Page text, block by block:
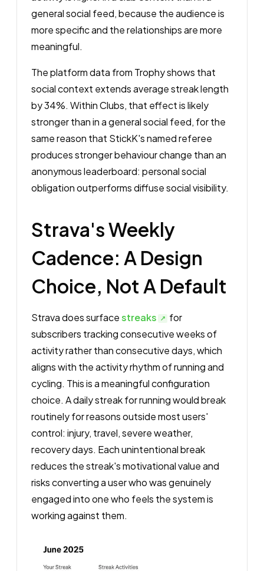
general social feed, because the audience is
more specific and the relationships are more
meaningful.
The platform data from Trophy shows that
social context extends average streak length
by 34%. Within Clubs, that effect is likely
stronger than in a general social feed, for the
same reason that StickK's named referee
produces stronger behaviour change than an
anonymous leaderboard: personal social
obligation outperforms diffuse social visibility.
Strava's Weekly
Cadence: A Design
Choice, Not A Default
Strava does surfacestreaks
for
subscribers tracking consecutive weeks of
activity rather than consecutive days, which
aligns with the activity rhythm of running and
cycling. This is a meaningful configuration
choice. A daily streak for running would break
routinely for reasons outside most users'
control: injury, travel, severe weather,
recovery days. Each unintentional break
reduces the streak's motivational value and
risks converting a user who was genuinely
engaged into one who feels the system is
working against them.